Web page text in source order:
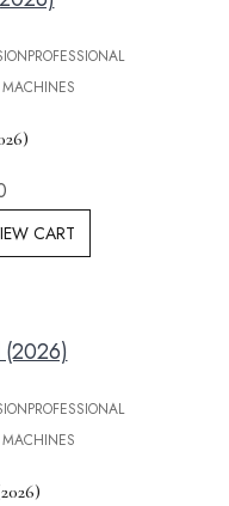
PROFESSIONAL
CART
PROFESSIONAL